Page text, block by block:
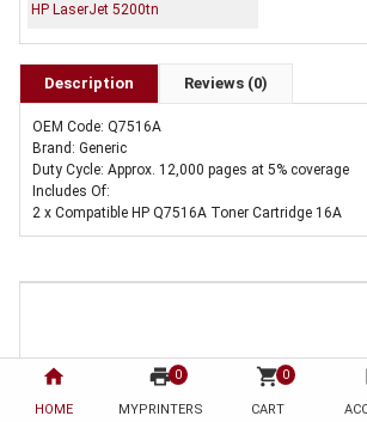
home
HOME
print 0
MYPRINTERS
shopping_cart 0
CART
HP LaserJet 5200tn
Description Reviews (0)
OEM Code: Q7516A
Brand: Generic
Duty Cycle: Approx. 12,000 pages at 5% coverage
Includes Of:
2 x Compatible HP Q7516A Toner Cartridge 16A